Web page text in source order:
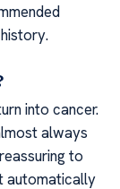
into cancer.
always
to
automatically